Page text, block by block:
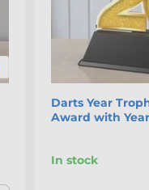
Darts Year
Award with
In stock